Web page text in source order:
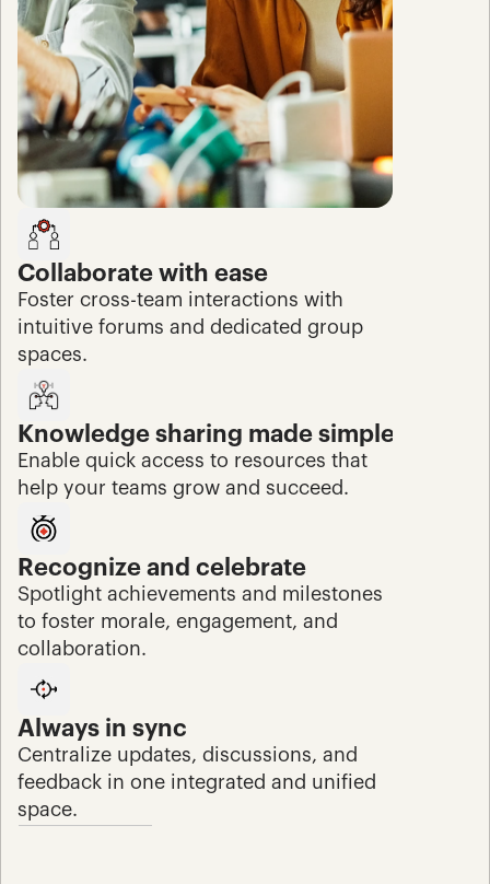
Collaborate with ease
Foster cross-team interactions with
intuitive forums and dedicated group
spaces.
Knowledge sharing made simple
Enable quick access to resources that
help your teams grow and succeed.
Recognize and celebrate
Spotlight achievements and milestones
to foster morale, engagement, and
collaboration.
Always in sync
Centralize updates, discussions, and
feedback in one integrated and unified
space.